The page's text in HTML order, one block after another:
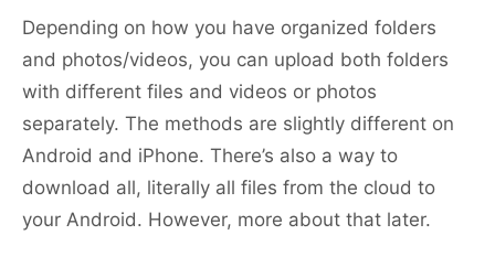
Depending on how you have organized folders
and photos/videos, you can upload both folders
with different files and videos or photos
separately. The methods are slightly different on
Android and iPhone. There’s also a way to
download all, literally all files from the cloud to
your Android. However, more about that later.